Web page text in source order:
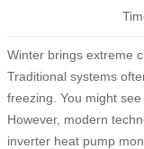
Winter brings extreme
Traditional systems
freezing. You might
However, modern
inverter heat pump
Contact Us